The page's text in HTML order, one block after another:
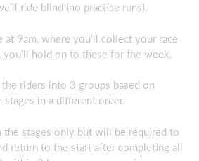
ride blind (no practice runs).
at 9am, where you’ll collect your race
hold on to these for the week.
riders into 3 groups based on
stages in a different order.
the stages only but will be required to
return to the start after completing all